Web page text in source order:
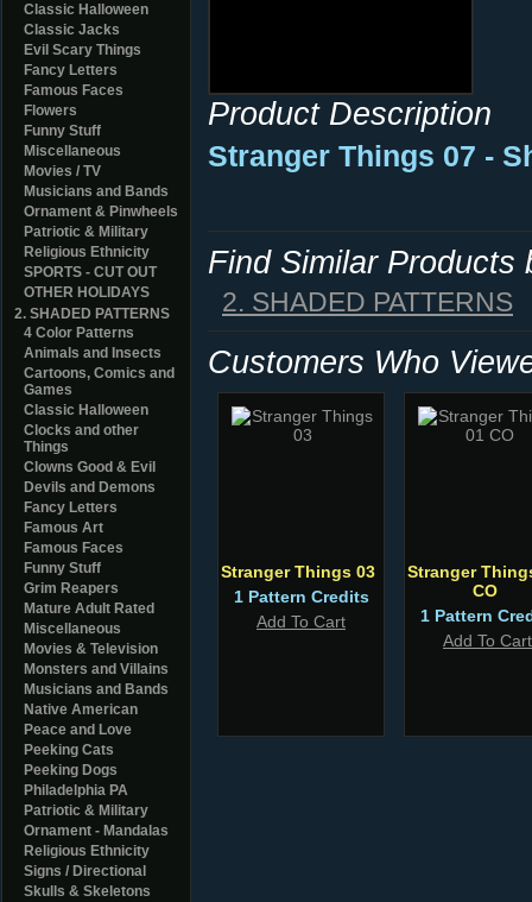
Classic Halloween
Classic Jacks
Evil Scary Things
Fancy Letters
Famous Faces
Flowers
Funny Stuff
Miscellaneous
Movies / TV
Musicians and Bands
Ornament & Pinwheels
Patriotic & Military
Religious Ethnicity
SPORTS - CUT OUT
OTHER HOLIDAYS
2. SHADED PATTERNS
4 Color Patterns
Animals and Insects
Cartoons, Comics and
Games
Classic Halloween
Clocks and other
Things
Clowns Good & Evil
Devils and Demons
Fancy Letters
Famous Art
Famous Faces
Funny Stuff
Grim Reapers
Mature Adult Rated
Miscellaneous
Movies & Television
Monsters and Villains
Musicians and Bands
Native American
Peace and Love
Peeking Cats
Peeking Dogs
Philadelphia PA
Patriotic & Military
Ornament - Mandalas
Religious Ethnicity
Signs / Directional
Skulls & Skeletons
Product Description
Stranger Things 07 -
Find Similar Products
2. SHADED PATTERNS
Customers Who
Stranger Things 03
1 Pattern Credits
Add To Cart
Stranger
CO
1 Pattern
Add To Cart